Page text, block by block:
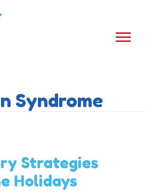
Syndrome
Strategies
Holidays